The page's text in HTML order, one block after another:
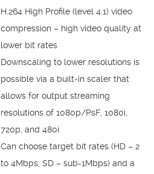
H.264 High Profile (level 4.1) video
compression – high video quality at
lower bit rates
Downscaling to lower resolutions is
possible via a built-in scaler that
allows for output streaming
resolutions of 1080p/PsF, 1080i,
720p, and 480i
Can choose target bit rates (HD – 2
to 4Mbps, SD – sub-1Mbps) and a